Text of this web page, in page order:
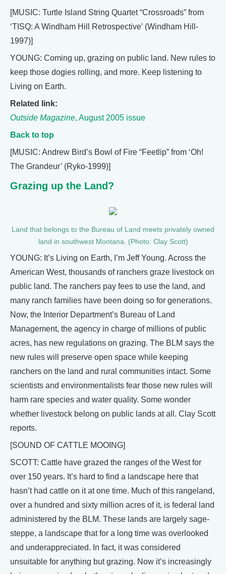
[MUSIC: Turtle Island String Quartet “Crossroads” from
‘TISQ: A Windham Hill Retrospective’ (Windham Hill-
1997)]
YOUNG: Coming up, grazing on public land. New rules to
keep those dogies rolling, and more. Keep listening to
Living on Earth.
Related link:
Outside Magazine, August 2005 issue
Back to top
[MUSIC: Andrew Bird’s Bowl of Fire “Feetlip” from ‘Oh!
The Grandeur’ (Ryko-1999)]
Grazing up the Land?
Land that belongs to the Bureau of Land meets privately owned
land in southwest Montana. (Photo: Clay Scott)
YOUNG: It’s Living on Earth, I’m Jeff Young. Across the
American West, thousands of ranchers graze livestock on
public land. The ranchers pay fees to use the land, and
many ranch families have been doing so for generations.
Now, the Interior Department’s Bureau of Land
Management, the agency in charge of millions of public
acres, has new regulations on grazing. The BLM says the
new rules will preserve open space while keeping
ranchers on the land and rural communities intact. Some
scientists and environmentalists fear those new rules will
harm rare species and water quality. Some wonder
whether livestock belong on public lands at all. Clay Scott
reports.
[SOUND OF CATTLE MOOING]
SCOTT: Cattle have grazed the ranges of the West for
over 150 years. It’s hard to find a landscape here that
hasn’t had cattle on it at one time. Much of this rangeland,
over a hundred and sixty million acres of it, is federal land
administered by the BLM. These lands are largely sage-
steppe, a landscape that for a long time was overlooked
and underappreciated. In fact, it was considered
unsuitable for anything but grazing. Now it’s increasingly